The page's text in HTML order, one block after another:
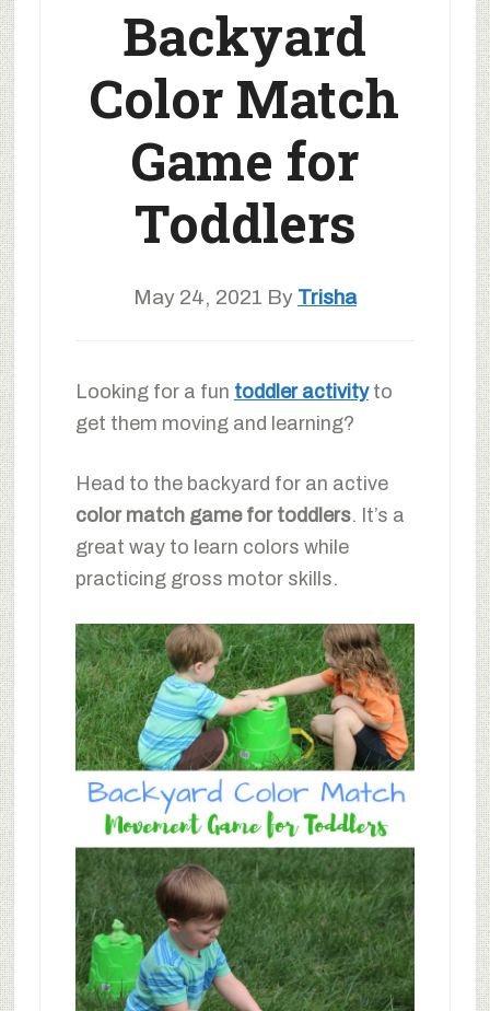
Backyard
Color Match
Game for
Toddlers
May 24, 2021 By Trisha
Looking for a fun toddler activityto
get them moving and learning?
Head to the backyard for an active
color match game for toddlers. It’s a
great way to learn colors while
practicing gross motor skills.